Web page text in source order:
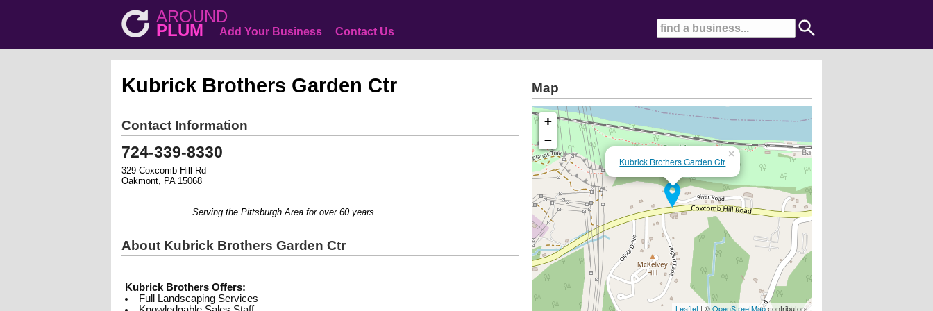
AROUND
PLUM Add Your Business Contact Us
Kubrick Brothers Garden Ctr
Contact Information
724-339-8330
329 Coxcomb Hill Rd
Oakmont, PA 15068
Serving the Pittsburgh Area for over 60 years..
About Kubrick Brothers Garden Ctr
Kubrick Brothers Offers:
Full Landscaping Services
Map
Kubrick Brothers Garden Ctr
×
+
−
Leaflet| ©OpenStreetMapcontributors